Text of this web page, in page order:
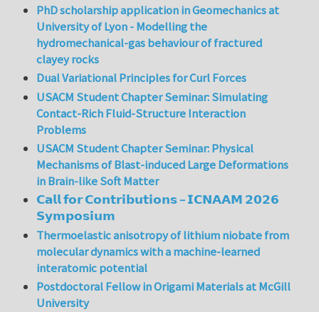
PhD scholarship application in Geomechanics at
University of Lyon - Modelling the
hydromechanical-gas behaviour of fractured
clayey rocks
Dual Variational Principles for Curl Forces
USACM Student Chapter Seminar: Simulating
Contact-Rich Fluid-Structure Interaction
Problems
USACM Student Chapter Seminar: Physical
Mechanisms of Blast-induced Large Deformations
in Brain-like Soft Matter
𝗖𝗮𝗹𝗹 𝗳𝗼𝗿 𝗖𝗼𝗻𝘁𝗿𝗶𝗯𝘂𝘁𝗶𝗼𝗻𝘀 – 𝗜𝗖𝗡𝗔𝗔𝗠 𝟮𝟬𝟮𝟲
𝗦𝘆𝗺𝗽𝗼𝘀𝗶𝘂𝗺
Thermoelastic anisotropy of lithium niobate from
molecular dynamics with a machine-learned
interatomic potential
Postdoctoral Fellow in Origami Materials at McGill
University